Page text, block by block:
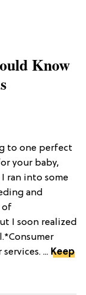
Know
to one perfect
your baby,
ran into some
and
of
I soon realized
... Keep